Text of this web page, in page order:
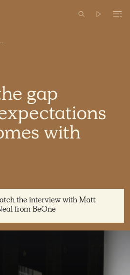
gap
with
the interview with Matt
from BeOne